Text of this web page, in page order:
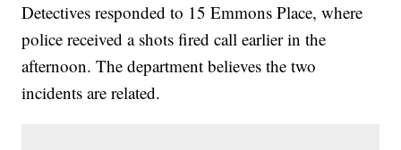
Detectives responded to 15 Emmons Place, where
police received a shots fired call earlier in the
afternoon. The department believes the two
incidents are related.